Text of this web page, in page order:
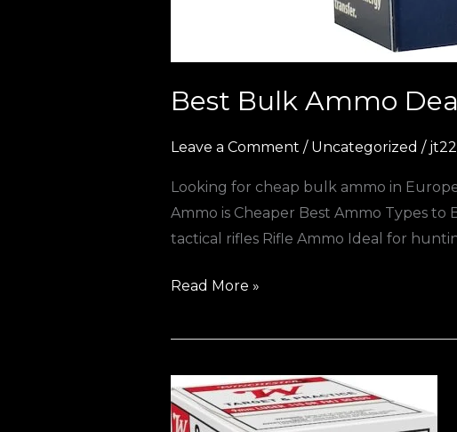
Best Bulk Ammo
Leave a Comment / Uncategorized /
Looking for cheap bulk ammo in
Ammo is Cheaper Best Ammo Types
tactical rifles Rifle Ammo Ideal for
Read More »
Where
to